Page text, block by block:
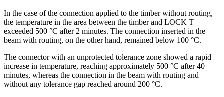
In the case of the connection applied to the timber without routing,
the temperature in the area between the timber and LOCK T
exceeded 500 °C after 2 minutes. The connection inserted in the
beam with routing, on the other hand, remained below 100 °C.
The connector with an unprotected tolerance zone showed a rapid
increase in temperature, reaching approximately 500 °C after 40
minutes, whereas the connection in the beam with routing and
without any tolerance gap reached around 200 °C.